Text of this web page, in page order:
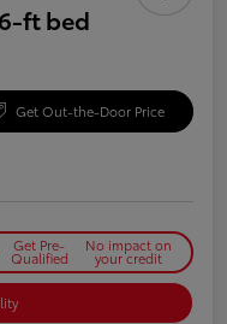
ft bed
Get Out-the-Door Price
Get Pre-
Qualified
No impact on
your credit